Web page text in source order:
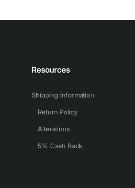
Resources
Shipping Information
Return Policy
Alterations
5% Cash Back